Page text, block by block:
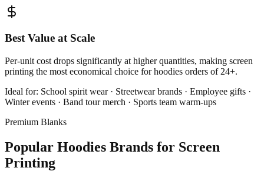
Best Value at Scale
Per-unit cost drops significantly at higher quantities, making screen
printing the most economical choice for hoodies orders of 24+.
Ideal for: School spirit wear · Streetwear brands · Employee gifts ·
Winter events · Band tour merch · Sports team warm-ups
Premium Blanks
Popular Hoodies Brands for Screen
Printing